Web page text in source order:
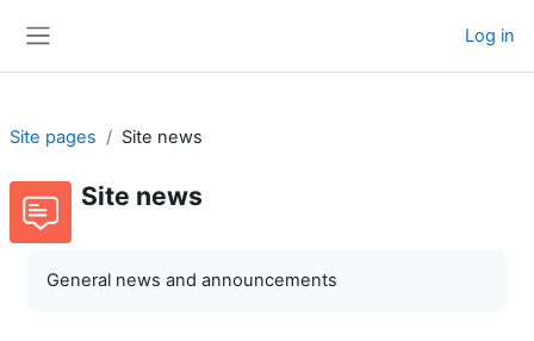
Log in
Site pages Site news
Site news
General news and announcements